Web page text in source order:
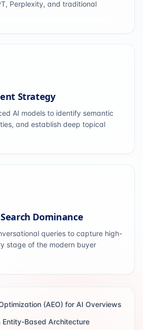
Perplexity, and traditional
Strategy
AI models to identify semantic
and establish deep topical
Dominance
queries to capture high-
stage of the modern buyer
(AEO) for AI Overviews
Entity-Based Architecture